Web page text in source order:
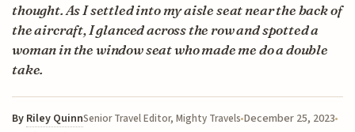
thought. As I settled into my aisle seat near the back of
the aircraft, I glanced across the row and spotted a
woman in the window seat who made me do a double
take.
By Riley QuinnSenior Travel Editor, Mighty Travels December 25, 2023